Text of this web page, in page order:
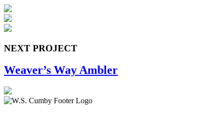
NEXT PROJECT
Weaver’s Way Ambler